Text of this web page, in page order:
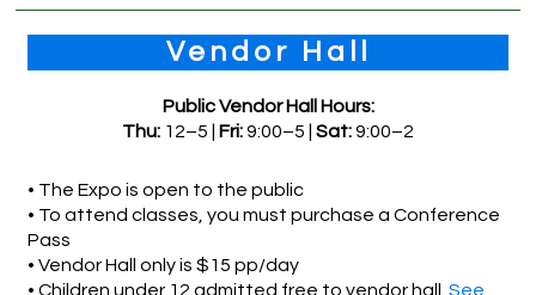
Vendor Hall
Public Vendor Hall Hours:
Thu: 12–5 | Fri:9:00–5 | Sat:9:00–2
• The Expo is open to the public
• To attend classes, you must purchase a Conference
Pass
• Vendor Hall only is $15 pp/day
• Children under 12 admitted free to vendor hall.See